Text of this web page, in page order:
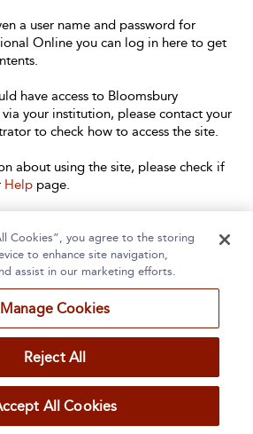
a user name and password for
Online you can log in here to get
have access to Bloomsbury
your institution, please contact your
to check how to access the site.
about using the site, please check if
Help page.
Accessibility Contact Us
Cookies”, you agree to the storing
to enhance site navigation,
assist in our marketing efforts.
Manage Cookies
Reject All
All Cookies